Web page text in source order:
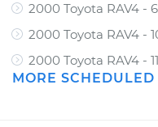
2000 Toyota RAV4 -
2000 Toyota RAV4 -
2000 Toyota RAV4 -
MORE